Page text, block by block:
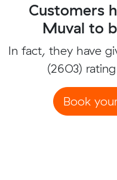
Customers
Muval to
In fact, they have
(2603)
Book